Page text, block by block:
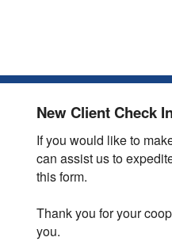
New Client Check
If you would like to
can assist us to
this form.
Thank you for your
you.